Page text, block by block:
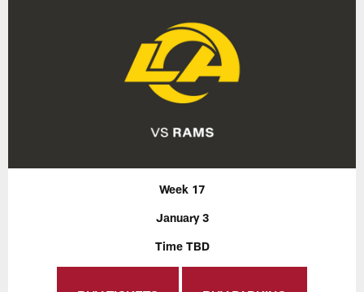
Week 17
January 3
Time TBD